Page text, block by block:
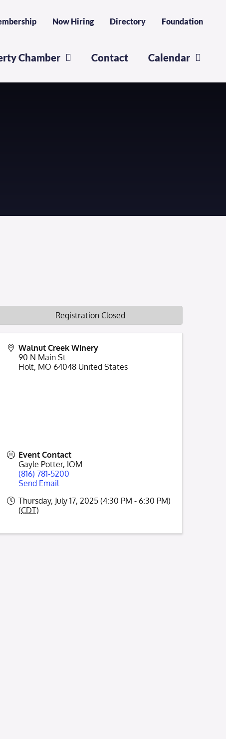
Now Hiring Directory Foundation
Chamber Contact Calendar
Walnut Creek Winery
90 N Main St.
Holt, MO 64048 United States
Event Contact
Gayle Potter, IOM
(816) 781-5200
Send Email
Thursday, July 17, 2025 (4:30 PM - 6:30 PM)
(CDT)
Registration Closed